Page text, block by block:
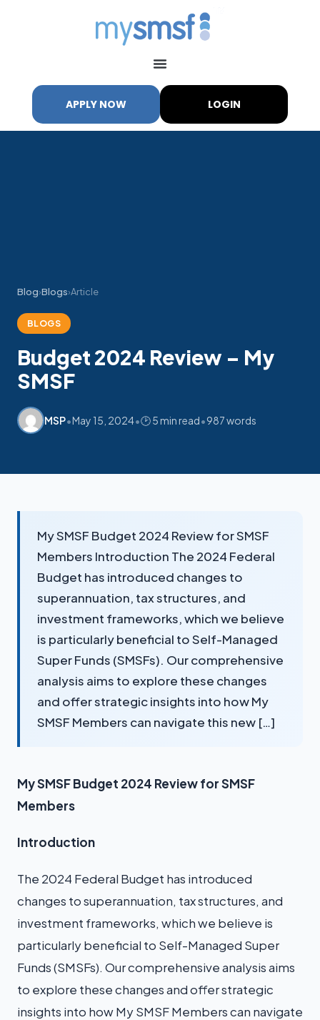
APPLY NOW LOGIN
Blog›Blogs›Article
BLOGS
Budget 2024 Review – My
SMSF
MSP•May 15, 2024•🕑 5 min read•987 words
My SMSF Budget 2024 Review for SMSF
Members Introduction The 2024 Federal
Budget has introduced changes to
superannuation, tax structures, and
investment frameworks, which we believe
is particularly beneficial to Self-Managed
Super Funds (SMSFs). Our comprehensive
analysis aims to explore these changes
and offer strategic insights into how My
SMSF Members can navigate this new […]
My SMSF Budget 2024 Review for SMSF
Members
Introduction
The 2024 Federal Budget has introduced
changes to superannuation, tax structures, and
investment frameworks, which we believe is
particularly beneficial to Self-Managed Super
Funds (SMSFs). Our comprehensive analysis aims
to explore these changes and offer strategic
insights into how My SMSF Members can navigate
M My SMSF
Mon-Fri replies in minutes